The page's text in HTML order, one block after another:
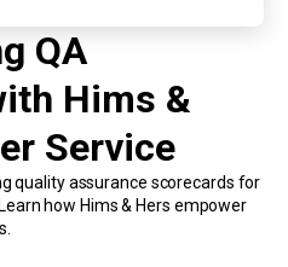
QA
Hims &
Service
quality assurance scorecards for
how Hims & Hers empower